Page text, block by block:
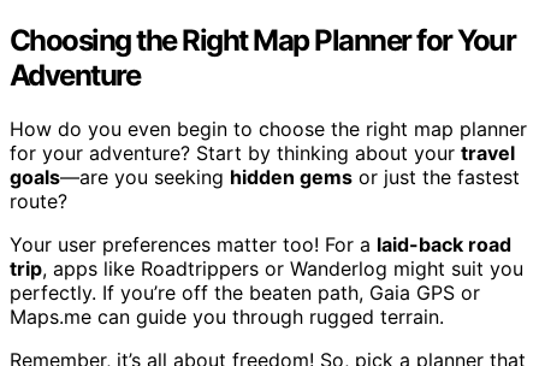
Choosing the Right Map Planner for Your
Adventure
How do you even begin to choose the right map planner
for your adventure? Start by thinking about your travel
goals—are you seeking hidden gems or just the fastest
route?
Your user preferences matter too! For a laid-back road
trip, apps like Roadtrippers or Wanderlog might suit you
perfectly. If you’re off the beaten path, Gaia GPS or
Maps.me can guide you through rugged terrain.
Remember, it’s all about freedom! So, pick a planner that